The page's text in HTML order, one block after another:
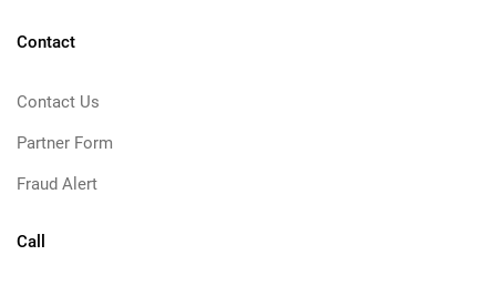
Contact
Contact Us
Partner Form
Fraud Alert
Call